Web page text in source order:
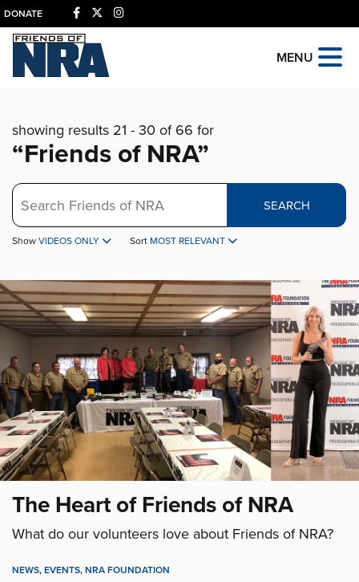
DONATE
MENU
showing results 21 - 30 of 66 for
“Friends of NRA”
Search
SEARCH
Show VIDEOS ONLY Sort MOST RELEVANT
The Heart of Friends of NRA
What do our volunteers love about Friends of NRA?
NEWS, EVENTS, NRA FOUNDATION